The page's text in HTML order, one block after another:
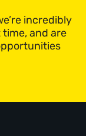
incredibly
and are